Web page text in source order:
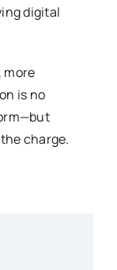
digital
more
is no
charge.